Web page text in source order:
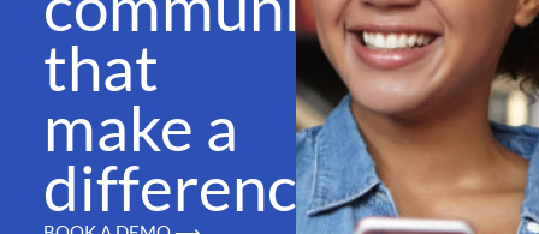
that
make a
difference